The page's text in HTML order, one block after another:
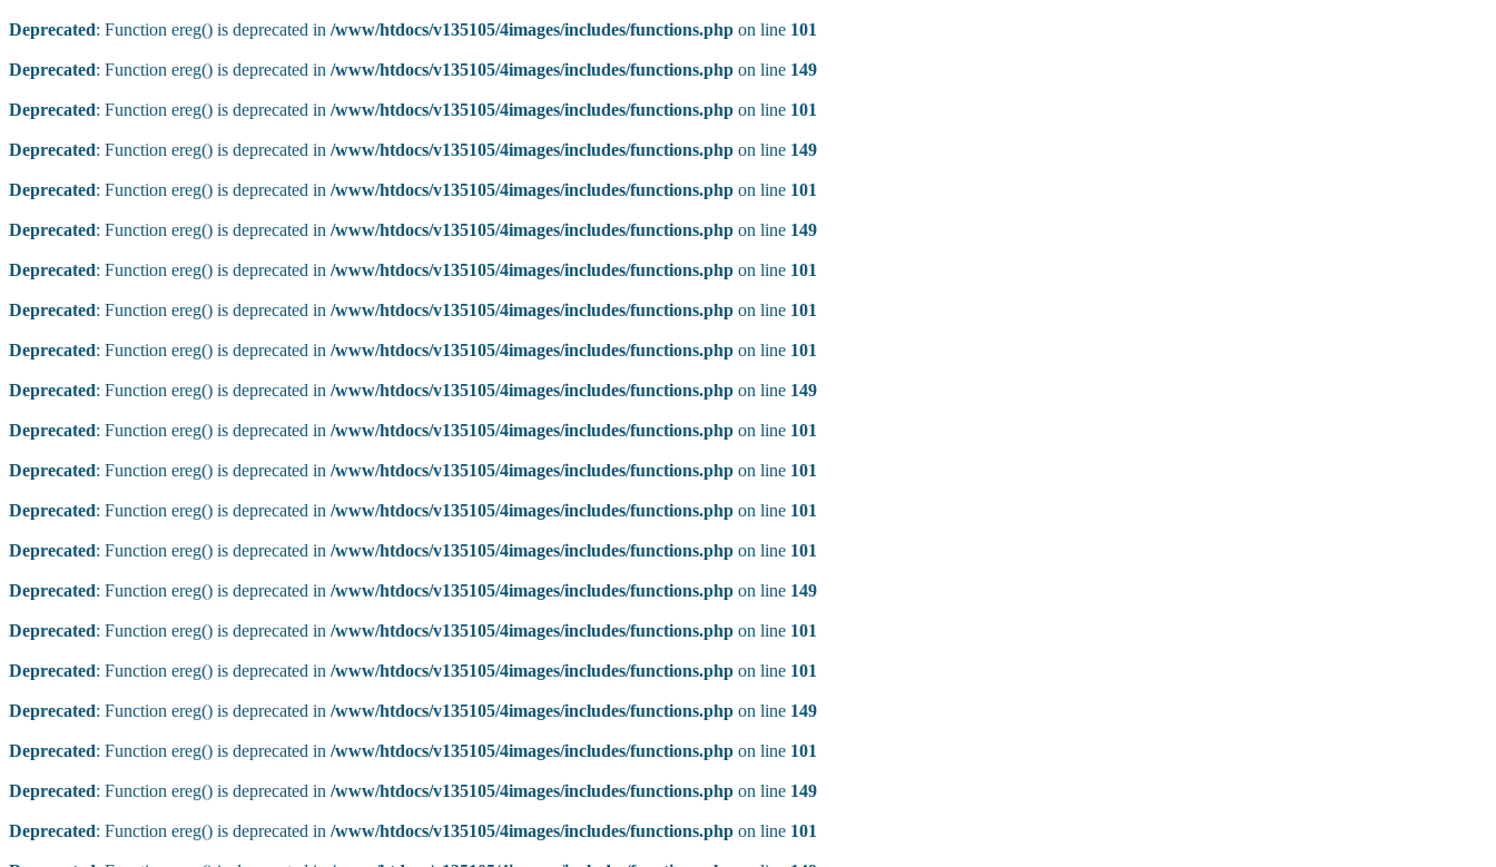
Deprecated: Function ereg() is deprecated in /www/htdocs/v135105/4images/includes/functions.php on line 101
Deprecated: Function ereg() is deprecated in /www/htdocs/v135105/4images/includes/functions.php on line 149
Deprecated: Function ereg() is deprecated in /www/htdocs/v135105/4images/includes/functions.php on line 101
Deprecated: Function ereg() is deprecated in /www/htdocs/v135105/4images/includes/functions.php on line 149
Deprecated: Function ereg() is deprecated in /www/htdocs/v135105/4images/includes/functions.php on line 101
Deprecated: Function ereg() is deprecated in /www/htdocs/v135105/4images/includes/functions.php on line 149
Deprecated: Function ereg() is deprecated in /www/htdocs/v135105/4images/includes/functions.php on line 101
Deprecated: Function ereg() is deprecated in /www/htdocs/v135105/4images/includes/functions.php on line 101
Deprecated: Function ereg() is deprecated in /www/htdocs/v135105/4images/includes/functions.php on line 101
Deprecated: Function ereg() is deprecated in /www/htdocs/v135105/4images/includes/functions.php on line 149
Deprecated: Function ereg() is deprecated in /www/htdocs/v135105/4images/includes/functions.php on line 101
Deprecated: Function ereg() is deprecated in /www/htdocs/v135105/4images/includes/functions.php on line 101
Deprecated: Function ereg() is deprecated in /www/htdocs/v135105/4images/includes/functions.php on line 101
Deprecated: Function ereg() is deprecated in /www/htdocs/v135105/4images/includes/functions.php on line 101
Deprecated: Function ereg() is deprecated in /www/htdocs/v135105/4images/includes/functions.php on line 149
Deprecated: Function ereg() is deprecated in /www/htdocs/v135105/4images/includes/functions.php on line 101
Deprecated: Function ereg() is deprecated in /www/htdocs/v135105/4images/includes/functions.php on line 101
Deprecated: Function ereg() is deprecated in /www/htdocs/v135105/4images/includes/functions.php on line 149
Deprecated: Function ereg() is deprecated in /www/htdocs/v135105/4images/includes/functions.php on line 101
Deprecated: Function ereg() is deprecated in /www/htdocs/v135105/4images/includes/functions.php on line 149
Deprecated: Function ereg() is deprecated in /www/htdocs/v135105/4images/includes/functions.php on line 101